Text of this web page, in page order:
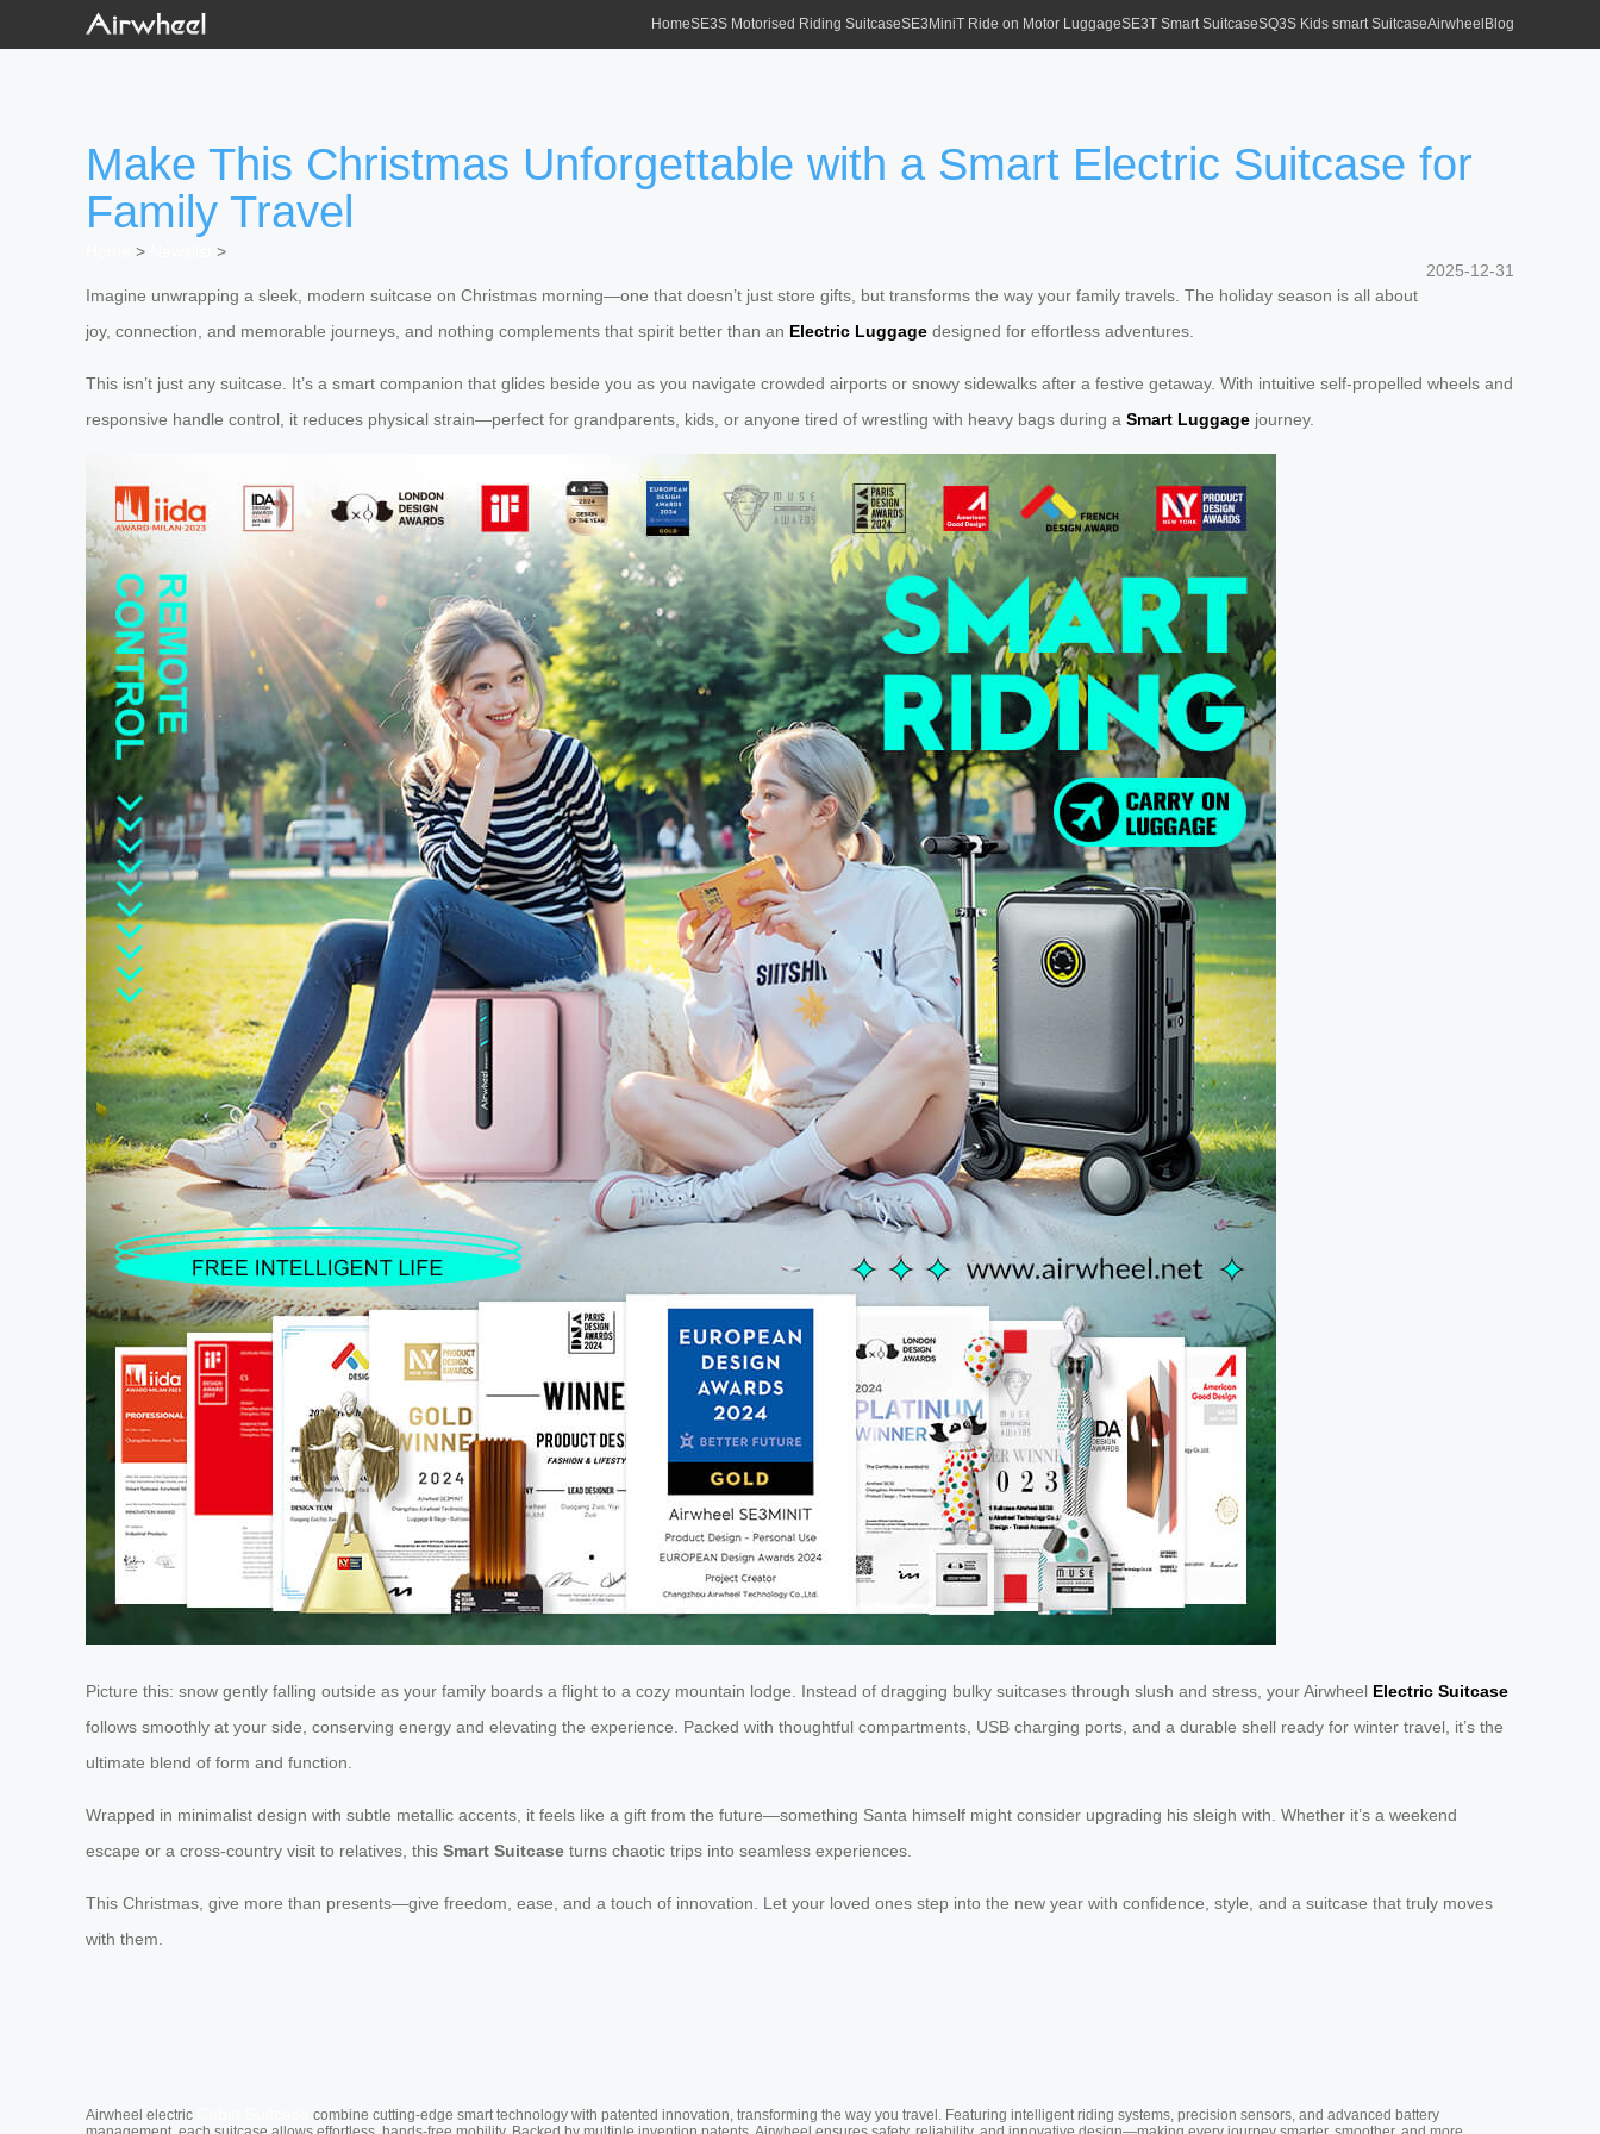
HomeSE3S Motorised Riding SuitcaseSE3MiniT Ride on Motor LuggageSE3T Smart SuitcaseSQ3S Kids smart SuitcaseAirwheel Blog
Make This Christmas Unforgettable with a Smart Electric Suitcase for
Family Travel
>
>
2025-12-31
Imagine unwrapping a sleek, modern suitcase on Christmas morning—one that doesn’t just store gifts, but transforms the way your family travels. The holiday season is all about
joy, connection, and memorable journeys, and nothing complements that spirit better than an Electric Luggage designed for effortless adventures.
This isn’t just any suitcase. It’s a smart companion that glides beside you as you navigate crowded airports or snowy sidewalks after a festive getaway. With intuitive self-propelled wheels and
responsive handle control, it reduces physical strain—perfect for grandparents, kids, or anyone tired of wrestling with heavy bags during a Smart Luggage journey.
Picture this: snow gently falling outside as your family boards a flight to a cozy mountain lodge. Instead of dragging bulky suitcases through slush and stress, your Airwheel Electric Suitcase
follows smoothly at your side, conserving energy and elevating the experience. Packed with thoughtful compartments, USB charging ports, and a durable shell ready for winter travel, it’s the
ultimate blend of form and function.
Wrapped in minimalist design with subtle metallic accents, it feels like a gift from the future—something Santa himself might consider upgrading his sleigh with. Whether it’s a weekend
escape or a cross-country visit to relatives, this Smart Suitcase turns chaotic trips into seamless experiences.
This Christmas, give more than presents—give freedom, ease, and a touch of innovation. Let your loved ones step into the new year with confidence, style, and a suitcase that truly moves
with them.
Airwheel electric
combine cutting-edge smart technology with patented innovation, transforming the way you travel. Featuring intelligent riding systems, precision sensors, and advanced battery